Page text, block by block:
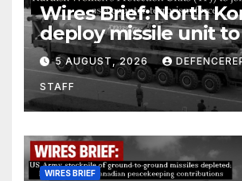
Wires Brief: North
deploy missile unit to
Kurdish Women’s
Units (YPJ) to join
counter-terrorism
5 AUGUST, 2026
STAFF
WIRES BRIEF